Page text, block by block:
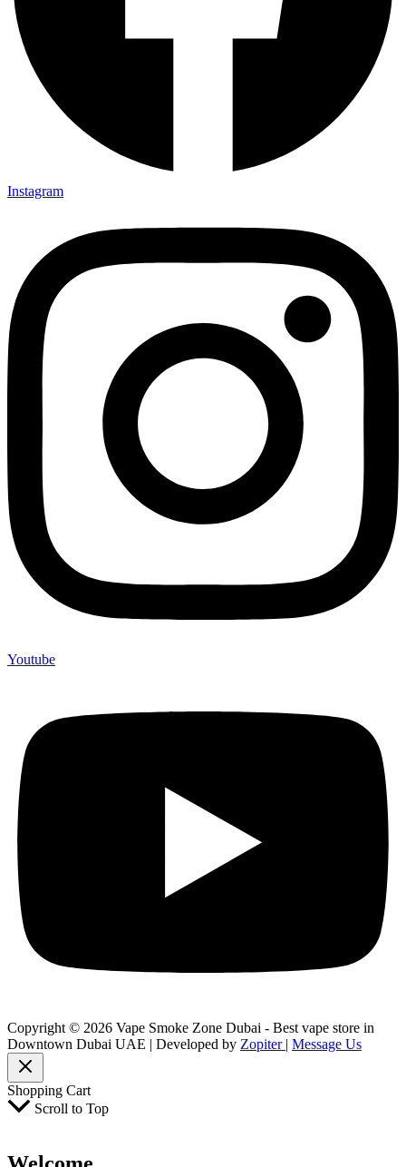
Instagram
Youtube
Copyright © 2026 Vape Smoke Zone Dubai - Best vape store in
Downtown Dubai UAE | Developed by Zopiter | Message Us
Shopping Cart
Scroll to Top